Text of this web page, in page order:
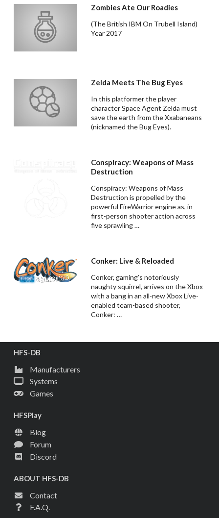
Zombies Ate Our Roadies
(The British IBM On Trubell Island)
Year 2017
Zelda Meets The Bug Eyes
In this platformer the player
character Space Agent Zelda must
save the earth from the Xxabaneans
(nicknamed the Bug Eyes).
Conspiracy: Weapons of Mass
Destruction
Conspiracy: Weapons of Mass
Destruction is propelled by the
powerful FireWarrior engine as, in
first-person shooter action across
five sprawling …
Conker: Live & Reloaded
Conker, gaming’s notoriously
naughty squirrel, arrives on the Xbox
with a bang in an all-new Xbox Live-
enabled team-based shooter,
Conker: …
HFS-DB
Manufacturers
Systems
Games
HFSPlay
Blog
Forum
Discord
ABOUT HFS-DB
Contact
F.A.Q.